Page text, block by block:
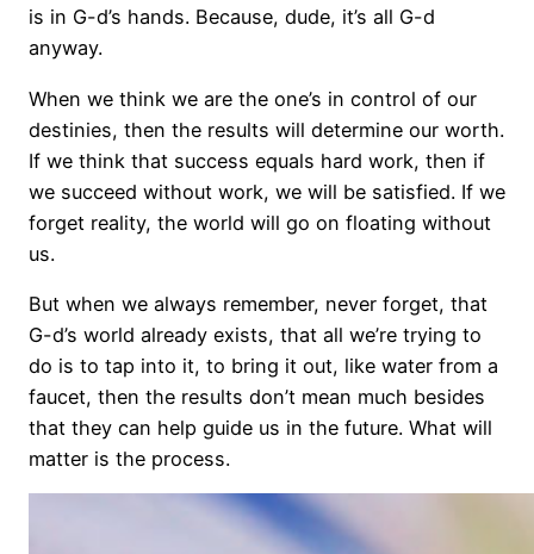
is in G-d’s hands. Because, dude, it’s all G-d
anyway.
When we think we are the one’s in control of our
destinies, then the results will determine our worth.
If we think that success equals hard work, then if
we succeed without work, we will be satisfied. If we
forget reality, the world will go on floating without
us.
But when we always remember, never forget, that
G-d’s world already exists, that all we’re trying to
do is to tap into it, to bring it out, like water from a
faucet, then the results don’t mean much besides
that they can help guide us in the future. What will
matter is the process.